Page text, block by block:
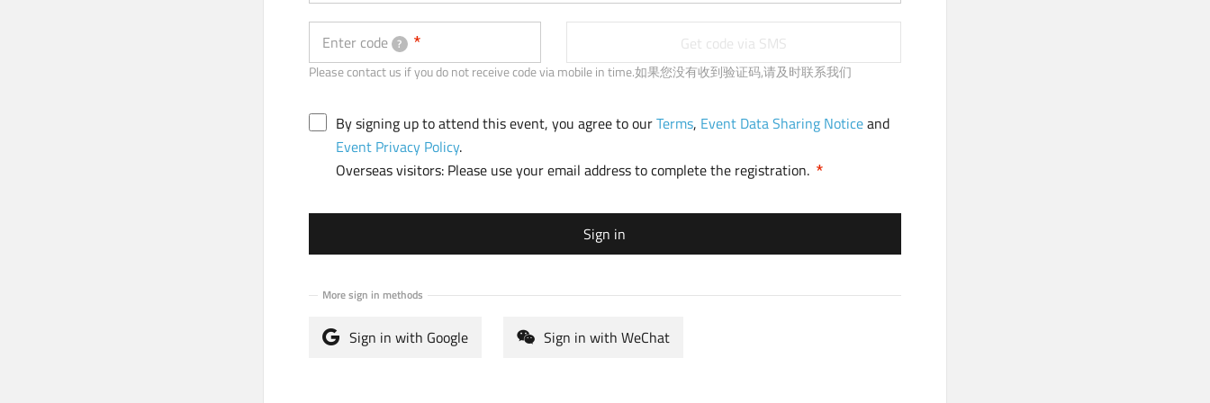
b
)
Enter code ? Get code via SMS
Please contact us if you do not receive code via mobile in time.如果您没有收到验证码,请及时联系我们
By signing up to attend this event, you agree to ourTerms, Event Data Sharing Noticeand
Event Privacy Policy.
Overseas visitors: Please use your email address to complete the registration.
Sign in
More sign in methods
Sign in with Google Sign in with WeChat